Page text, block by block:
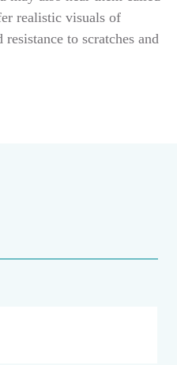
realistic visuals of
to scratches and